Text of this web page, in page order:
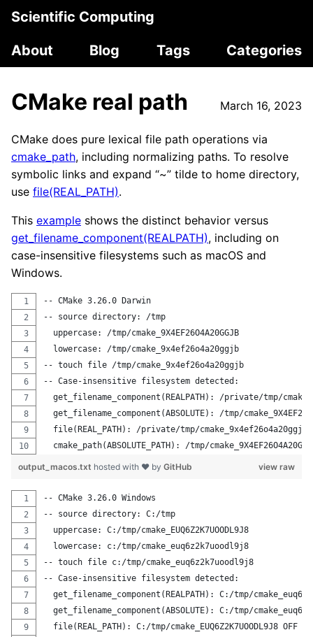
Scientific Computing
About
Blog Tags Categories
CMake real path March 16, 2023
CMake does pure lexical file path operations via
cmake_path, including normalizing paths. To resolve
symbolic links and expand “~” tilde to home directory,
use file(REAL_PATH).
This example shows the distinct behavior versus
get_filename_component(REALPATH), including on
case-insensitive filesystems such as macOS and
Windows.
-- CMake 3.26.0 Darwin
-- source directory: /tmp
  uppercase: /tmp/cmake_9X4EF26O4A20GGJB
  lowercase: /tmp/cmake_9x4ef26o4a20ggjb
-- touch file /tmp/cmake_9x4ef26o4a20ggjb
-- Case-insensitive filesystem detected:
get_filename_component(REALPATH): /private/tmp/
get_filename_component(ABSOLUTE): /tmp/
  file(REAL_PATH): /private/tmp/cmake_9x4ef26o4a20ggjb
cmake_path(ABSOLUTE_PATH): /tmp/
view raw
output_macos.txt hosted with ❤ by GitHub
-- CMake 3.26.0 Windows
-- source directory: C:/tmp
  uppercase: C:/tmp/cmake_EUQ6Z2K7UOODL9J8
  lowercase: c:/tmp/cmake_euq6z2k7uoodl9j8
-- touch file c:/tmp/cmake_euq6z2k7uoodl9j8
-- Case-insensitive filesystem detected:
get_filename_component(REALPATH): C:/tmp/
get_filename_component(ABSOLUTE): C:/tmp/
  file(REAL_PATH): C:/tmp/cmake_EUQ6Z2K7UOODL9J8 OFF